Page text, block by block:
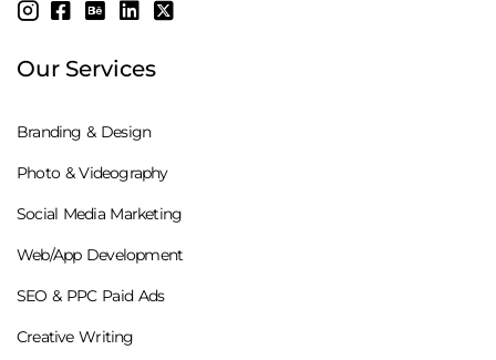
Our Services
Branding & Design
Photo & Videography
Social Media Marketing
Web/App Development
SEO & PPC Paid Ads
Creative Writing